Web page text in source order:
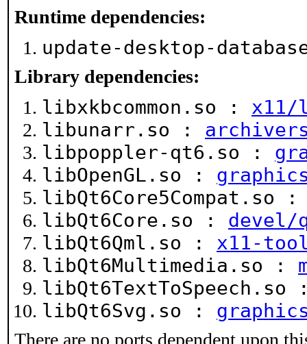
Runtime dependencies:
update-desktop-
Library dependencies:
libxkbcommon.so : x11/
libunarr.so :
libpoppler-qt6.so :
libOpenGL.so :
libQt6Core5Compat.so
libQt6Core.so : devel/
libQt6Qml.so : x11-
libQt6Multimedia.so :
libQt6Svg.so :
There are no ports dependent upon